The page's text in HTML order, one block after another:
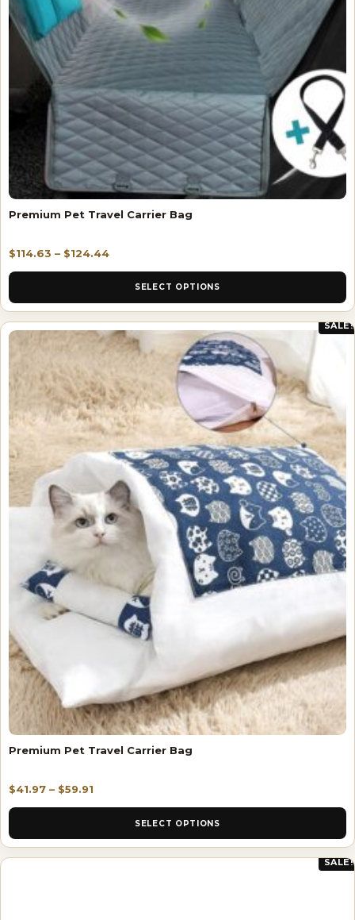
Premium Pet Travel Carrier Bag
$114.63 – $124.44
SELECT OPTIONS
SALE!
Premium Pet Travel Carrier Bag
$41.97 – $59.91
SELECT OPTIONS
SALE!